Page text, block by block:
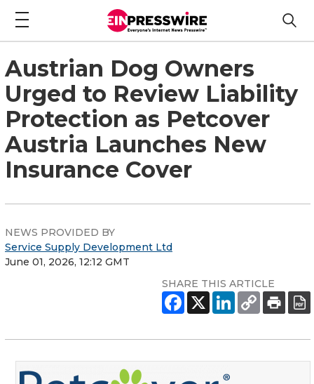
Austrian Dog Owners
Urged to Review Liability
Protection as Petcover
Austria Launches New
Insurance Cover
NEWS PROVIDED BY
Service Supply Development Ltd
June 01, 2026, 12:12 GMT
SHARE THIS ARTICLE